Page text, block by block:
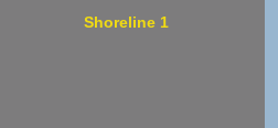
Shoreline 1